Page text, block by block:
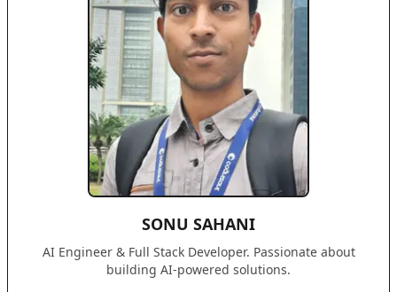
SONU SAHANI
AI Engineer & Full Stack Developer. Passionate about
building AI-powered solutions.